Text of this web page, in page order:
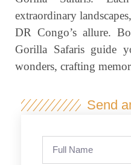
extraordinary
DR Congo’s allure.
Gorilla Safaris guide
wonders, crafting
Send